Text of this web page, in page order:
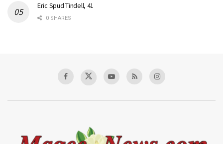
Eric Spud Tindell, 41
0 SHARES